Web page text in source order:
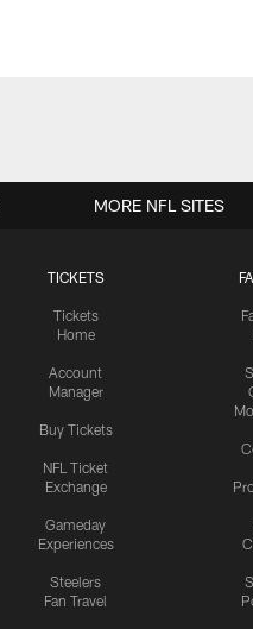
TICKETS
Tickets
Home
Account
Manager
Buy Tickets
NFL Ticket
Exchange
Gameday
Experiences
Steelers
Fan Travel
MORE NFL SITES